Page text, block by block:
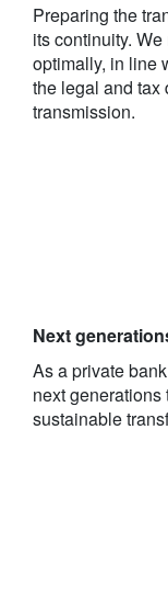
Preparing the
its continuity.
optimally, in line
the legal and tax
transmission.
Next
As a private
next generations
sustainable